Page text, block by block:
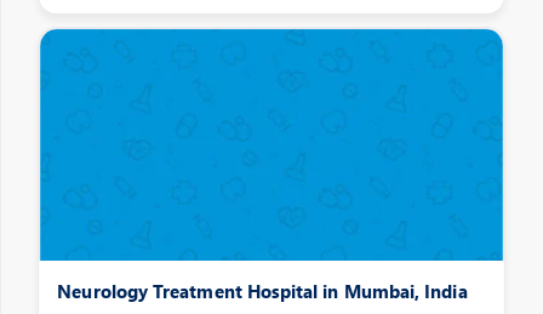
Neurology Treatment Hospital in Mumbai, India